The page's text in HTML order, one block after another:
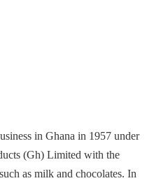
in Ghana in 1957 under
(Gh) Limited with the
as milk and chocolates. In